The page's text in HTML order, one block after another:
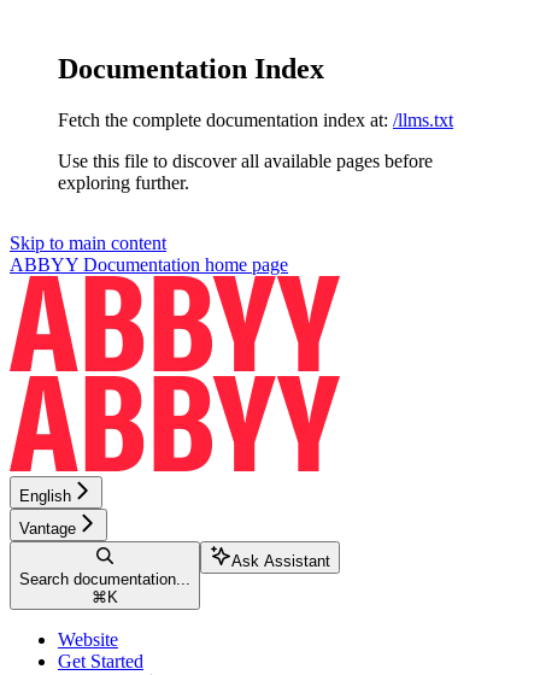
Documentation Index
Fetch the complete documentation index at: /llms.txt
Use this file to discover all available pages before
exploring further.
Skip to main content
ABBYY Documentation home page
English
Vantage
Search documentation...
⌘ K
Ask Assistant
Website
Get Started